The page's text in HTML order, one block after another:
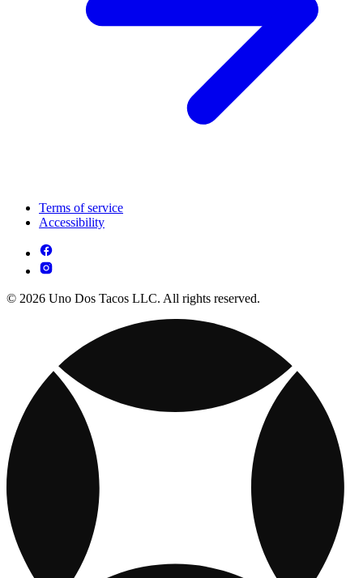
Terms of service
Accessibility
© 2026 Uno Dos Tacos LLC. All rights reserved.